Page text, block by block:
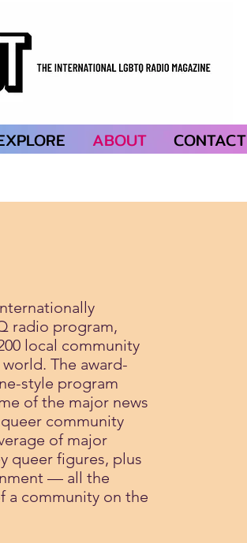
ABOUT CONTACT
radio program,
local community
The award-
style program
of the major news
community
of major
queer figures, plus
— all the
a community on the